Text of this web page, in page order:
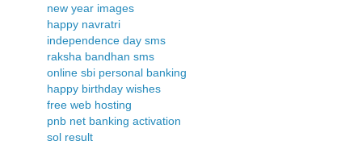
new year images
happy navratri
independence day sms
raksha bandhan sms
online sbi personal banking
happy birthday wishes
free web hosting
pnb net banking activation
sol result